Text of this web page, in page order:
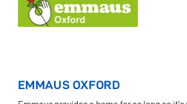
EMMAUS OXFORD